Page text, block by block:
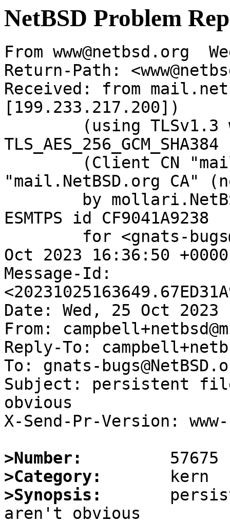
NetBSD Problem
From www@netbsd.org
Return-Path:
Received: from
[199.233.217.200])
"mail.NetBSD.org CA"
ESMTPS id CF9041A9238
Oct 2023 16:36:50
Message-Id:
Date: Wed, 25 Oct 2023
From:
Reply-To:
To: gnats-
Subject: persistent
obvious
X-Send-Pr-Version:
>Number:
>Category:
>Synopsis: